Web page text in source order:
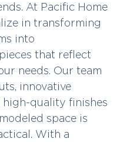
At Pacific Home
in transforming
into
that reflect
needs. Our team
innovative
high-quality finishes
space is
With a